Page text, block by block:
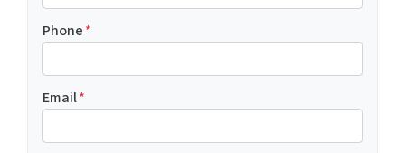
Phone*
Email*